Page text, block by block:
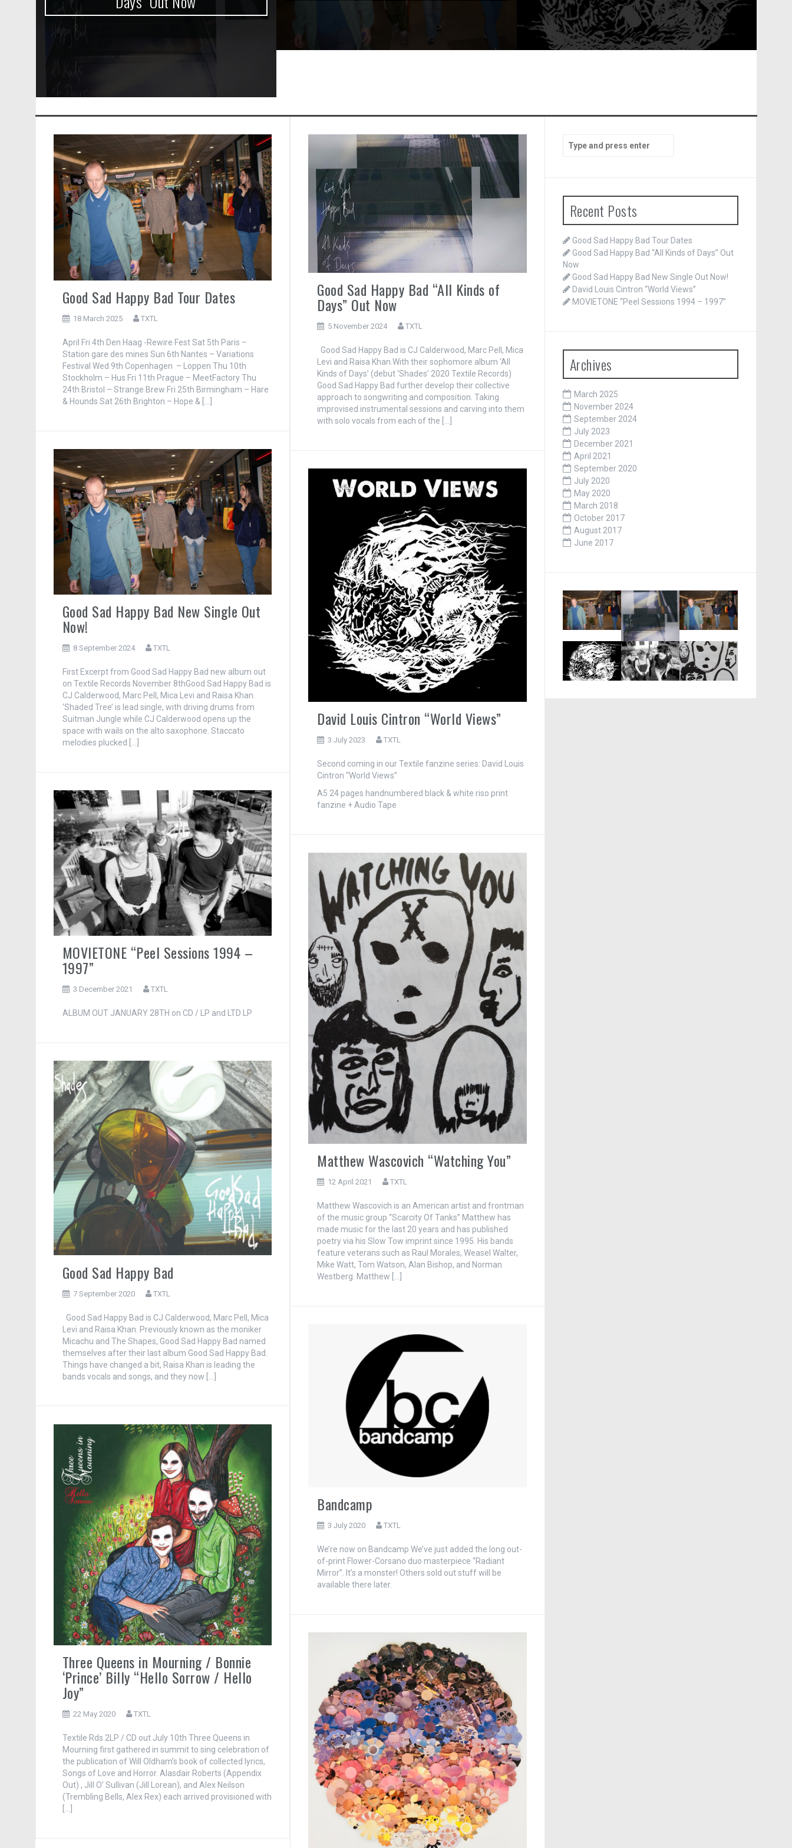
Good Sad Happy Bad Tour Dates
18 March 2025 TXTL
April Fri 4th Den Haag -Rewire Fest Sat 5th Paris –
Station gare des mines Sun 6th Nantes – Variations
Festival Wed 9th Copenhagen – Loppen Thu 10th
Stockholm – Hus Fri 11th Prague – MeetFactory Thu
24th Bristol – Strange Brew Fri 25th Birmingham – Hare
& Hounds Sat 26th Brighton – Hope & […]
Good Sad Happy Bad “All Kinds of
Days” Out Now
5 November 2024 TXTL
Good Sad Happy Bad is CJ Calderwood, Marc Pell, Mica
Levi and Raisa Khan.With their sophomore album ‘All
Kinds of Days’ (debut ‘Shades’ 2020 Textile Records)
Good Sad Happy Bad further develop their collective
approach to songwriting and composition. Taking
improvised instrumental sessions and carving into them
with solo vocals from each of the […]
Good Sad Happy Bad New Single Out
Now!
8 September 2024 TXTL
First Excerpt from Good Sad Happy Bad new album out
on Textile Records November 8thGood Sad Happy Bad is
CJ Calderwood, Marc Pell, Mica Levi and Raisa Khan.
‘Shaded Tree’ is lead single, with driving drums from
Suitman Jungle while CJ Calderwood opens up the
space with wails on the alto saxophone. Staccato
melodies plucked […]
David Louis Cintron “World Views”
3 July 2023 TXTL
Second coming in our Textile fanzine series: David Louis
Cintron “World Views”
A5 24 pages handnumbered black & white riso print
fanzine + Audio Tape
MOVIETONE “Peel Sessions 1994 –
1997”
3 December 2021 TXTL
ALBUM OUT JANUARY 28TH on CD / LP and LTD LP
Matthew Wascovich “Watching You”
12 April 2021 TXTL
Matthew Wascovich is an American artist and frontman
of the music group “Scarcity Of Tanks” Matthew has
made music for the last 20 years and has published
poetry via his Slow Tow imprint since 1995. His bands
feature veterans such as Raul Morales, Weasel Walter,
Mike Watt, Tom Watson, Alan Bishop, and Norman
Westberg. Matthew […]
Good Sad Happy Bad
7 September 2020 TXTL
Good Sad Happy Bad is CJ Calderwood, Marc Pell, Mica
Levi and Raisa Khan. Previously known as the moniker
Micachu and The Shapes, Good Sad Happy Bad named
themselves after their last album Good Sad Happy Bad.
Things have changed a bit, Raisa Khan is leading the
bands vocals and songs, and they now […]
Bandcamp
3 July 2020 TXTL
We’re now on Bandcamp We’ve just added the long out-
of-print Flower-Corsano duo masterpiece “Radiant
Mirror”. It’s a monster! Others sold out stuff will be
available there later.
Three Queens in Mourning / Bonnie
‘Prince’ Billy “Hello Sorrow / Hello
Joy”
22 May 2020 TXTL
Textile Rds 2LP / CD out July 10th Three Queens in
Mourning first gathered in summit to sing celebration of
the publication of Will Oldham’s book of collected lyrics,
Songs of Love and Horror. Alasdair Roberts (Appendix
Out) , Jill O’ Sullivan (Jill Lorean), and Alex Neilson
(Trembling Bells, Alex Rex) each arrived provisioned with
Search
for:
Recent Posts
Good Sad Happy Bad Tour Dates
Good Sad Happy Bad “All Kinds of Days” Out
Now
Good Sad Happy Bad New Single Out Now!
David Louis Cintron “World Views”
MOVIETONE “Peel Sessions 1994 – 1997”
Archives
March 2025
November 2024
September 2024
July 2023
December 2021
April 2021
September 2020
July 2020
May 2020
March 2018
October 2017
August 2017
June 2017